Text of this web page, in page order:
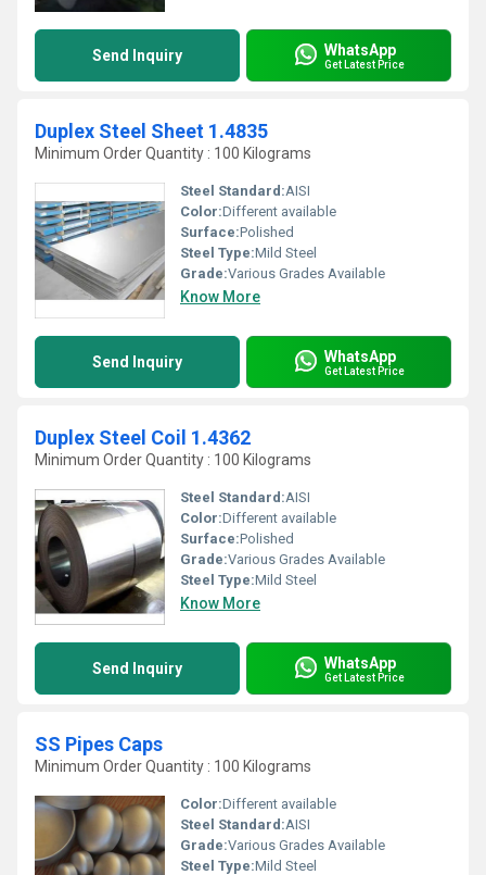
Send Inquiry WhatsApp
Get Latest Price
Duplex Steel Sheet 1.4835
Minimum Order Quantity : 100 Kilograms
Steel Standard:AISI
Color:Different available
Surface:Polished
Steel Type:Mild Steel
Grade:Various Grades Available
Know More
Send Inquiry WhatsApp
Get Latest Price
Duplex Steel Coil 1.4362
Minimum Order Quantity : 100 Kilograms
Steel Standard:AISI
Color:Different available
Surface:Polished
Grade:Various Grades Available
Steel Type:Mild Steel
Know More
Send Inquiry WhatsApp
Get Latest Price
SS Pipes Caps
Minimum Order Quantity : 100 Kilograms
Color:Different available
Steel Standard:AISI
Grade:Various Grades Available
Steel Type:Mild Steel